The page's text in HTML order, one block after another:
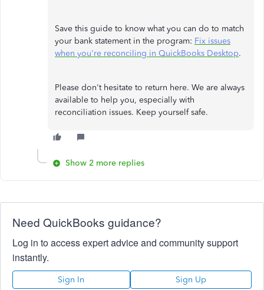
Save this guide to know what you can do to match
your bank statement in the program: Fix issues
when you're reconciling in QuickBooks Desktop.
Please don't hesitate to return here. We are always
available to help you, especially with
reconciliation issues. Keep yourself safe.
Show 2 more replies
Need QuickBooks guidance?
Log in to access expert advice and community support
instantly.
Sign In Sign Up